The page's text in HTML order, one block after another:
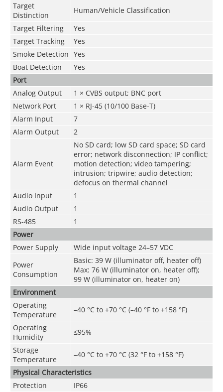
Target
Distinction
Human/Vehicle Classification
Target Filtering
Yes
Target Tracking
Yes
Smoke Detection Yes
Boat Detection
Yes
Port
Analog Output
1 × CVBS output; BNC port
Network Port
1 × RJ-45 (10/100 Base-T)
Alarm Input
7
Alarm Output
2
Alarm Event
No SD card; low SD card space; SD card
error; network disconnection; IP conflict;
motion detection; video tampering;
intrusion; tripwire; audio detection;
defocus on thermal channel
Audio Input
1
Audio Output
1
RS-485
1
Power
Power Supply
Wide input voltage 24–57 VDC
Power
Consumption
Basic: 39 W (illuminator off, heater off)
Max: 76 W (illuminator on, heater off);
99 W (illuminator on, heater on)
Environment
Operating
Temperature
–40 °C to +70 °C (–40 °F to +158 °F)
Operating
Humidity
≤95%
Storage
Temperature
–40 °C to +70 °C (32 °F to +158 °F)
Physical Characteristics
Protection
IP66